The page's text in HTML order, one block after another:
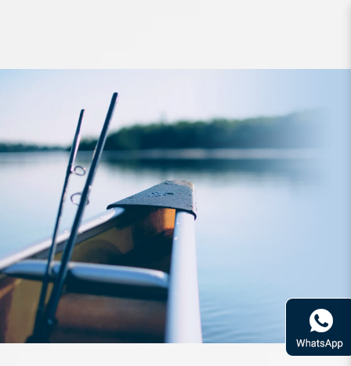
Lure Daiwa EM Type